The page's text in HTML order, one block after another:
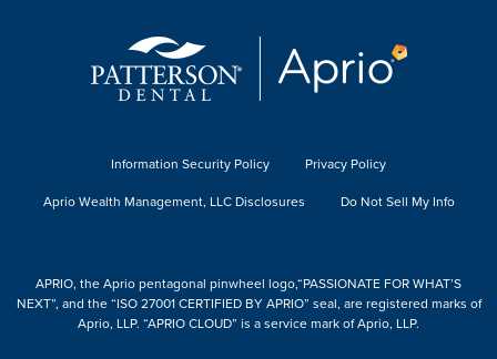
Information Security Policy
Privacy Policy
Aprio Wealth Management, LLC Disclosures
Do Not Sell My Info
APRIO, the Aprio pentagonal pinwheel logo,“PASSIONATE FOR WHAT’S
NEXT”, and the “ISO 27001 CERTIFIED BY APRIO” seal, are registered marks of
Aprio, LLP. “APRIO CLOUD” is a service mark of Aprio, LLP.